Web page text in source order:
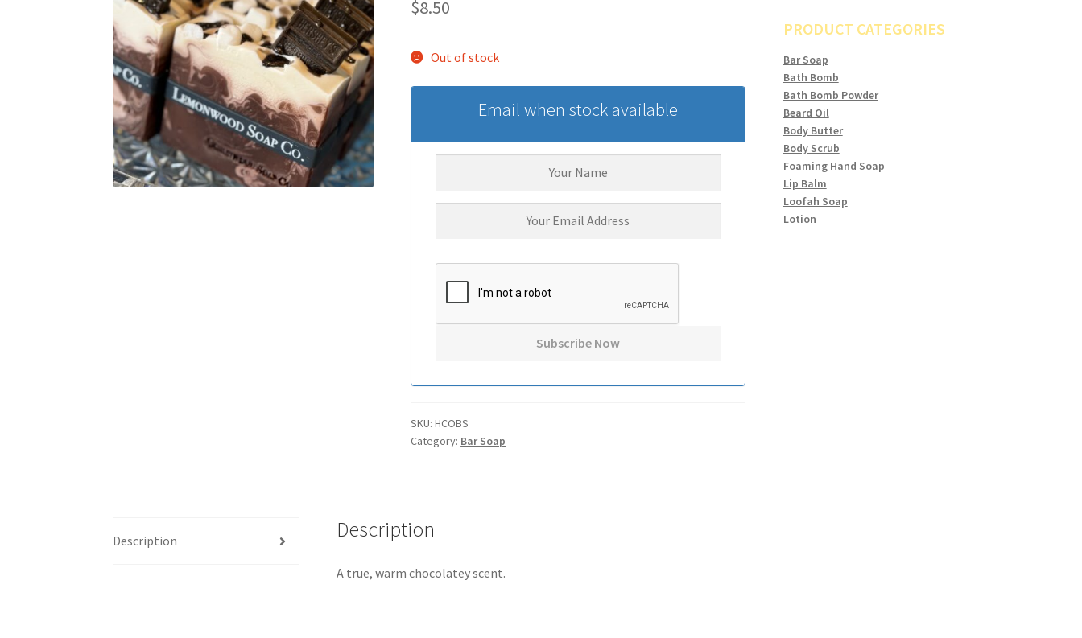
$8.50
Out of stock
Email when stock available
SKU:HCOBS
Category: Bar Soap
Description Description
A true, warm chocolatey scent.
PRODUCT CATEGORIES
Bar Soap
Bath Bomb
Bath Bomb Powder
Beard Oil
Body Butter
Body Scrub
Foaming Hand Soap
Lip Balm
Loofah Soap
Lotion